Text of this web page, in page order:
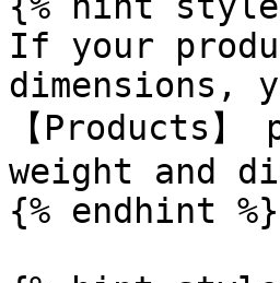
If your
dimensions,
【Products
weight and
{% endhint %}